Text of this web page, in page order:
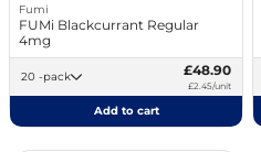
Fumi
FUMi Blackcurrant Regular
4mg
20 -pack £48.90
£2.45/unit
Add to cart